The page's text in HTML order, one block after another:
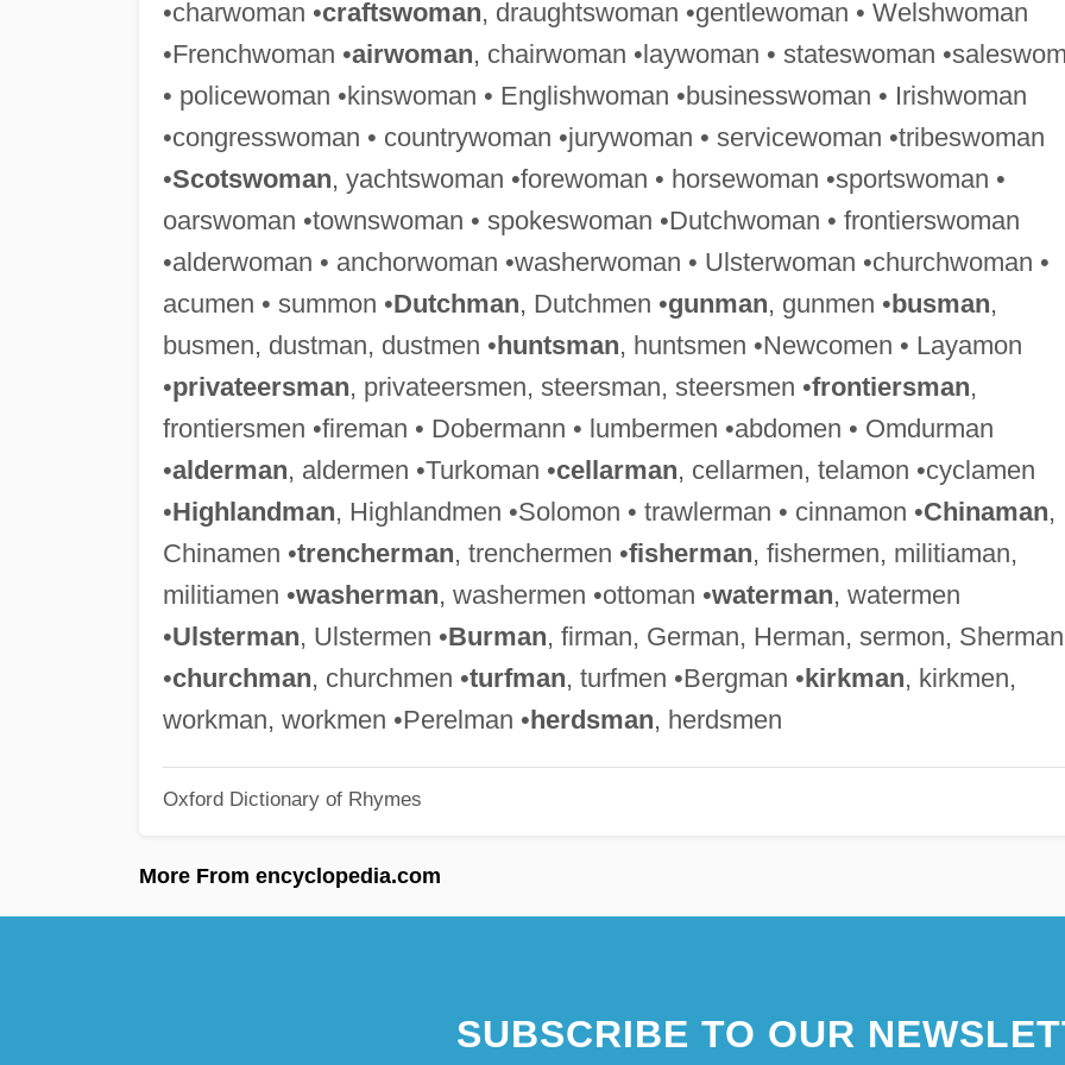
•charwoman •craftswoman, draughtswoman •gentlewoman • Welshwoman
•Frenchwoman •airwoman, chairwoman •laywoman • stateswoman
• policewoman •kinswoman • Englishwoman •businesswoman • Irishwoman
•congresswoman • countrywoman •jurywoman • servicewoman •tribeswoman
•Scotswoman, yachtswoman •forewoman • horsewoman •sportswoman •
oarswoman •townswoman • spokeswoman •Dutchwoman • frontierswoman
•alderwoman • anchorwoman •washerwoman • Ulsterwoman •churchwoman •
acumen • summon •Dutchman, Dutchmen •gunman, gunmen •busman,
busmen, dustman, dustmen •huntsman, huntsmen •Newcomen • Layamon
•privateersman, privateersmen, steersman, steersmen •frontiersman,
frontiersmen •fireman • Dobermann • lumbermen •abdomen • Omdurman
•alderman, aldermen •Turkoman •cellarman, cellarmen, telamon •cyclamen
•Highlandman, Highlandmen •Solomon • trawlerman • cinnamon •Chinaman,
Chinamen •trencherman, trenchermen •fisherman, fishermen, militiaman,
militiamen •washerman, washermen •ottoman •waterman, watermen
•Ulsterman, Ulstermen •Burman, firman, German, Herman, sermon, Sherman
•churchman, churchmen •turfman, turfmen •Bergman •kirkman, kirkmen,
workman, workmen •Perelman •herdsman, herdsmen
Oxford Dictionary of Rhymes
More From encyclopedia.com
SUBSCRIBE TO OUR